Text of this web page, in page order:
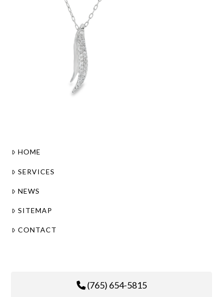
HOME
SERVICES
NEWS
SITEMAP
CONTACT
(765) 654-5815